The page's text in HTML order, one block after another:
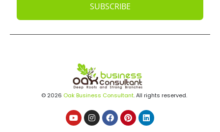
SUBSCRIBE
© 2026 Oak Business Consultant. All rights reserved.